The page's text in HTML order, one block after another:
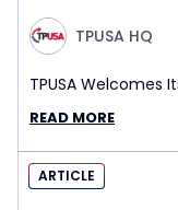
TPUSA HQ
TPUSA Welcomes
READ MORE
ARTICLE